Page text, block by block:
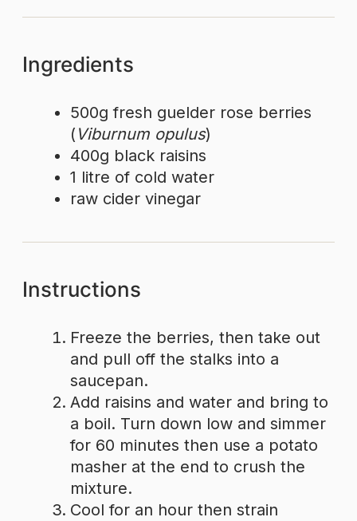
Ingredients
500g fresh guelder rose berries
( Viburnum opulus)
400g black raisins
1 litre of cold water
raw cider vinegar
Instructions
Freeze the berries, then take out
and pull off the stalks into a
saucepan.
Add raisins and water and bring to
a boil. Turn down low and simmer
for 60 minutes then use a potato
masher at the end to crush the
mixture.
Cool for an hour then strain